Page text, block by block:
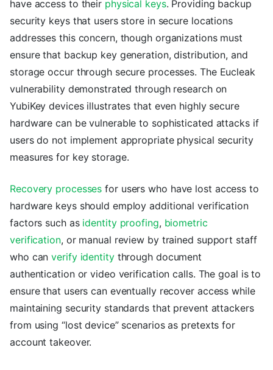
have access to their physical keys. Providing backup
security keys that users store in secure locations
addresses this concern, though organizations must
ensure that backup key generation, distribution, and
storage occur through secure processes. The Eucleak
vulnerability demonstrated through research on
YubiKey devices illustrates that even highly secure
hardware can be vulnerable to sophisticated attacks if
users do not implement appropriate physical security
measures for key storage.
Recovery processes for users who have lost access to
hardware keys should employ additional verification
factors such as identity proofing, biometric
verification, or manual review by trained support staff
who canverify identitythrough document
authentication or video verification calls. The goal is to
ensure that users can eventually recover access while
maintaining security standards that prevent attackers
from using “lost device” scenarios as pretexts for
account takeover.